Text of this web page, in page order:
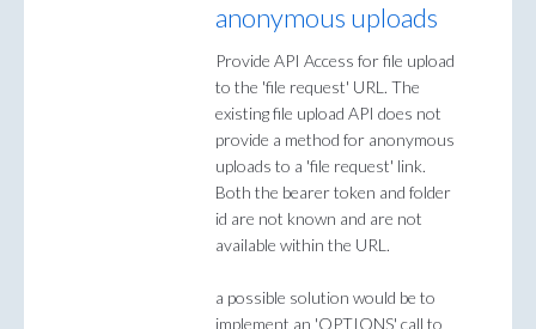
anonymous uploads
Provide API Access for file upload
to the 'file request' URL. The
existing file upload API does not
provide a method for anonymous
uploads to a 'file request' link.
Both the bearer token and folder
id are not known and are not
available within the URL.
a possible solution would be to
implement an 'OPTIONS' call to